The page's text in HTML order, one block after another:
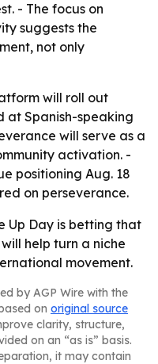
- The focus on
suggests the
not only
will roll out
at Spanish-speaking
will serve as a
activation. -
positioning Aug. 18
on perseverance.
Up Day is betting that
help turn a niche
movement.
by AGP Wire with the
on original source
clarity, structure,
on an “as is” basis.
it may contain